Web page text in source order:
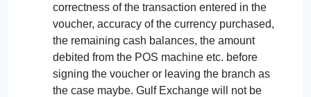
correctness of the transaction entered in the
voucher, accuracy of the currency purchased,
the remaining cash balances, the amount
debited from the POS machine etc. before
signing the voucher or leaving the branch as
the case maybe. Gulf Exchange will not be